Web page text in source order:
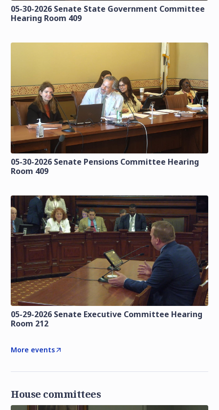
05-30-2026 Senate State Government Committee
Hearing Room 409
05-30-2026 Senate Pensions Committee Hearing
Room 409
05-29-2026 Senate Executive Committee Hearing
Room 212
More events
House committees